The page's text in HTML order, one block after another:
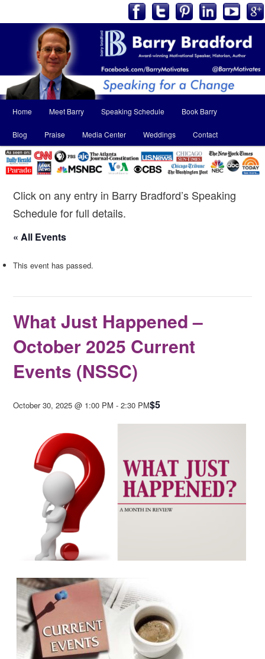
menu
Skip
to
primary
Skip
to
secondary
Home Meet Barry Speaking Schedule Book Barry
Blog Praise Media Center Weddings Contact
Click on any entry in Barry Bradford’s Speaking
Schedule for full details.
« All Events
This event has passed.
What Just Happened –
October 2025 Current
Events (NSSC)
October 30, 2025 @ 1:00 PM -2:30 PM$5